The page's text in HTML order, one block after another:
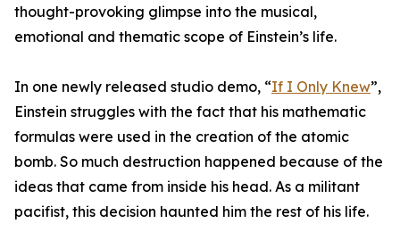
thought-provoking glimpse into the musical,
emotional and thematic scope of Einstein’s life.
In one newly released studio demo, “If I Only Knew”,
Einstein struggles with the fact that his mathematic
formulas were used in the creation of the atomic
bomb. So much destruction happened because of the
ideas that came from inside his head. As a militant
pacifist, this decision haunted him the rest of his life.